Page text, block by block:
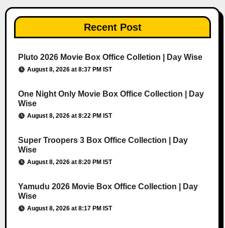
Recent Post
Pluto 2026 Movie Box Office Colletion | Day Wise
August 8, 2026 at 8:37 PM IST
One Night Only Movie Box Office Collection | Day
Wise
August 8, 2026 at 8:22 PM IST
Super Troopers 3 Box Office Collection | Day
Wise
August 8, 2026 at 8:20 PM IST
Yamudu 2026 Movie Box Office Collection | Day
Wise
August 8, 2026 at 8:17 PM IST